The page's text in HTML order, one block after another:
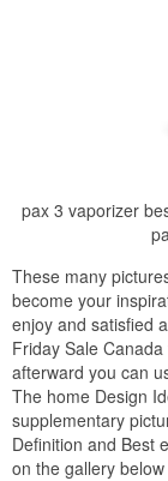
pax 3 vaporizer
These many
become your
enjoy and satisfied
Friday Sale
afterward you can
The home Design
supplementary
Definition and Best
on the gallery